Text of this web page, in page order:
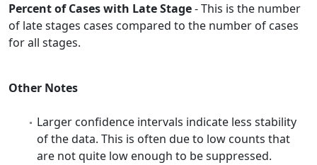
Percent of Cases with Late Stage- This is the number
of late stages cases compared to the number of cases
for all stages.
Other Notes
Larger confidence intervals indicate less stability
of the data. This is often due to low counts that
are not quite low enough to be suppressed.